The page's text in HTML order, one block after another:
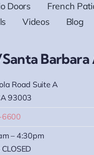
Doors
French
Videos Blog
Barbara
Road Suite A
93003
6600
– 4:30pm